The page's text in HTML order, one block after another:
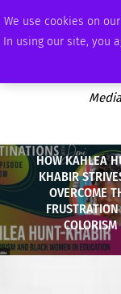
We use cookies on
In using our site, you
SATURDAY, AUGUST 8 2026
HOW KAHLEA
KHABIR
OVERCOME
COLORISM